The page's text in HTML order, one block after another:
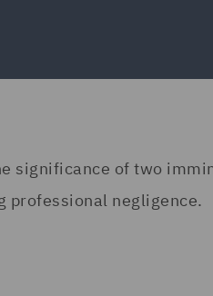
significance of two
professional negligence.